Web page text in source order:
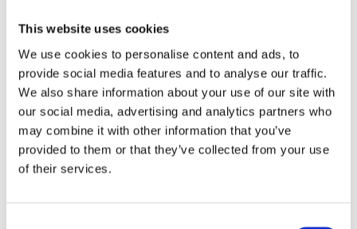
This website uses cookies
We use cookies to personalise content and ads, to
provide social media features and to analyse our traffic.
We also share information about your use of our site with
our social media, advertising and analytics partners who
may combine it with other information that you’ve
provided to them or that they’ve collected from your use
of their services.
grinding or clenching of teeth, either while
awake or asleep. Teeth grinding or clenching...
Next Entries »
CONTACT